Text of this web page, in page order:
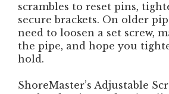
scrambles to reset pins,
secure brackets. On older
need to loosen a set screw,
the pipe, and hope you
hold.
ShoreMaster’s Adjustable